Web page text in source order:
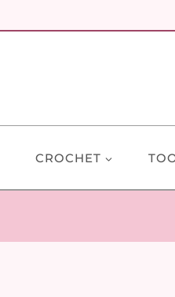
CROCHET